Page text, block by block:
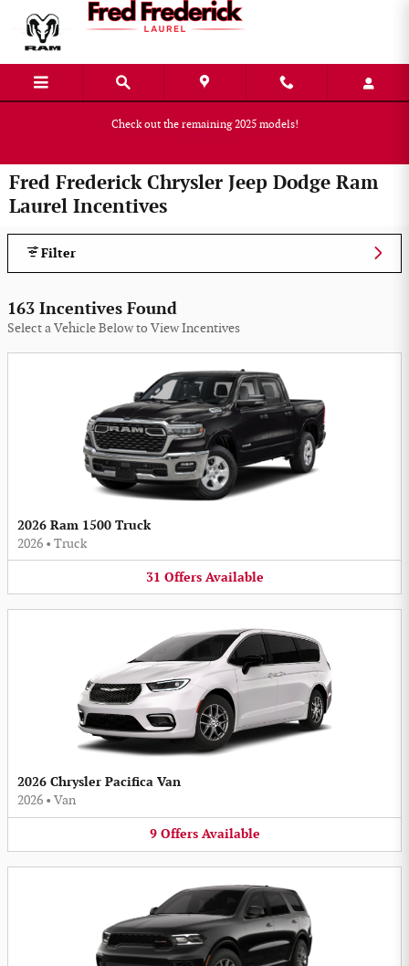
Skip to main content
Check out the remaining 2025 models!
Fred Frederick Chrysler Jeep Dodge Ram
Laurel Incentives
Filter
163 Incentives Found
Select a Vehicle Below to View Incentives
2026 Ram 1500 Truck
2026 • Truck
31 Offers Available
2026 Chrysler Pacifica Van
2026 • Van
9 Offers Available